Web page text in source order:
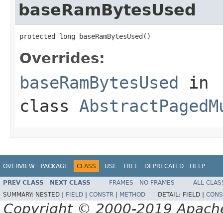
baseRamBytesUsed
protected long baseRamBytesUsed()
Overrides:
baseRamBytesUsed in
class
OVERVIEW PACKAGE CLASS USE TREE DEPRECATED HELP
PREV CLASS NEXT CLASS FRAMES NO FRAMES
ALL
SUMMARY: NESTED | FIELD CONSTR METHOD DETAIL: FIELD |
Copyright © 2000-2019